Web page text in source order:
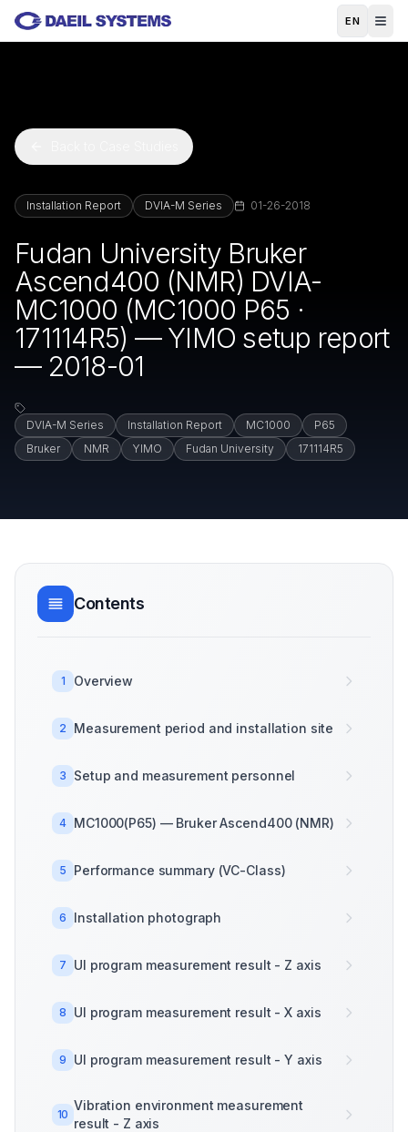
Skip to main content
EN
Installation Report DVIA-M Series 01-26-2018
Fudan University Bruker
Ascend400 (NMR) DVIA-
MC1000 (MC1000 P65 ·
171114R5) — YIMO setup report
— 2018-01
DVIA-M Series Installation Report MC1000
P65
Bruker
NMR YIMO Fudan University 171114R5
Contents
1 Overview
2 Measurement period and installation site
3 Setup and measurement personnel
4 MC1000(P65) — Bruker Ascend400 (NMR)
5 Performance summary (VC-Class)
6 Installation photograph
7 UI program measurement result - Z axis
8 UI program measurement result - X axis
9 UI program measurement result - Y axis
10
Vibration environment measurement
result - Z axis